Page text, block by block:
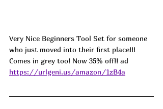
Very Nice Beginners Tool Set for someone
who just moved into their first place!!!
Comes in grey too! Now 35% off!! ad
https://urlgeni.us/amazon/1zB4a